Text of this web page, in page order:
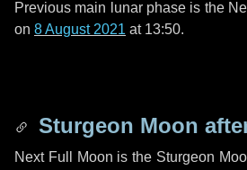
Previous main lunar phase is the
on 8 August 2021 at 13:50.
Sturgeon Moon
Next Full Moon is the Sturgeon